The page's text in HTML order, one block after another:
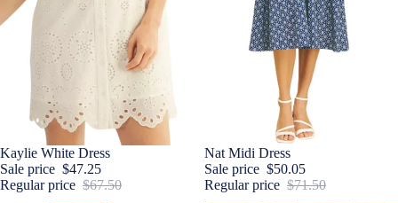
Sale
Kaylie White Dress
Sale price $47.25
Regular price $67.50
Sale
Nat Midi Dress
Sale price $50.05
Regular price $71.50